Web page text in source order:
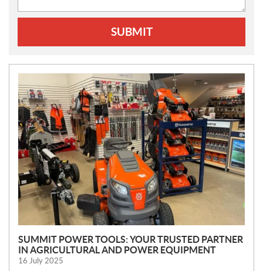
SUBMIT
E
W
S
SUMMIT POWER TOOLS: YOUR TRUSTED PARTNER
IN AGRICULTURAL AND POWER EQUIPMENT
16 July 2025